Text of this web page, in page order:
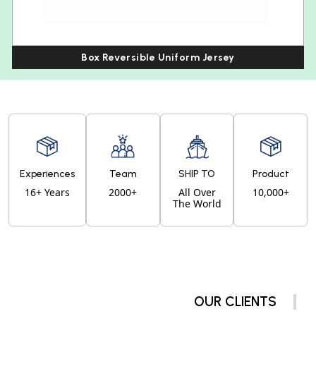
Box Reversible Uniform Jersey
Experiences
16+ Years
Team
2000+
SHIP TO
All Over
The World
Product
10,000+
OUR CLIENTS